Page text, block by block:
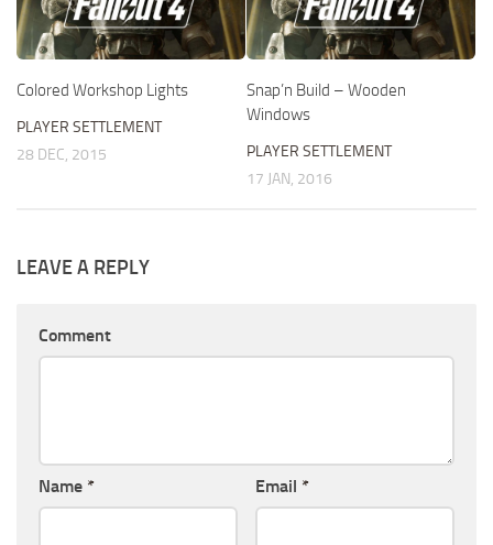
Colored Workshop Lights
PLAYER SETTLEMENT
28 DEC, 2015
Snap’n Build – Wooden
Windows
PLAYER SETTLEMENT
17 JAN, 2016
LEAVE A REPLY
Comment
Name * Email *